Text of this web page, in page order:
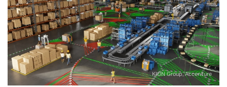
KION Group, Accenture